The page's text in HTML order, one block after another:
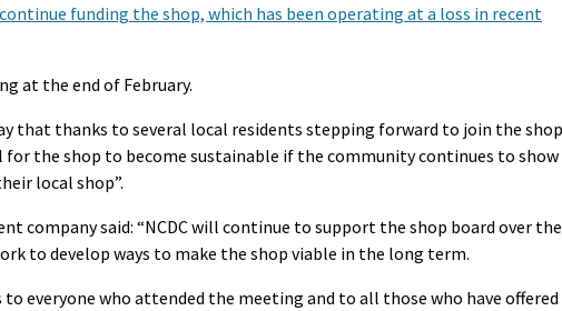
funding the shop, which has been operating at a loss in recent
at the end of February.
that thanks to several local residents stepping forward to join the shop
the shop to become sustainable if the community continues to show
local shop”.
company said: “NCDC will continue to support the shop board over the
to develop ways to make the shop viable in the long term.
to everyone who attended the meeting and to all those who have offered